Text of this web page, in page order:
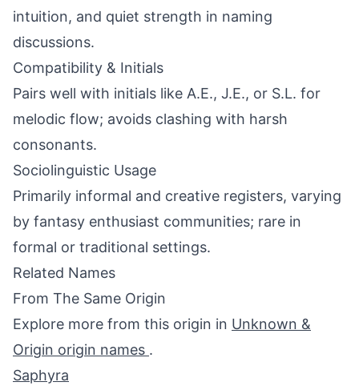
intuition, and quiet strength in naming
discussions.
Compatibility & Initials
Pairs well with initials like A.E., J.E., or S.L. for
melodic flow; avoids clashing with harsh
consonants.
Sociolinguistic Usage
Primarily informal and creative registers, varying
by fantasy enthusiast communities; rare in
formal or traditional settings.
Related Names
From The Same Origin
Explore more from this origin in Unknown &
Origin origin names .
Saphyra